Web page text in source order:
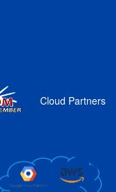
Cloud Partners